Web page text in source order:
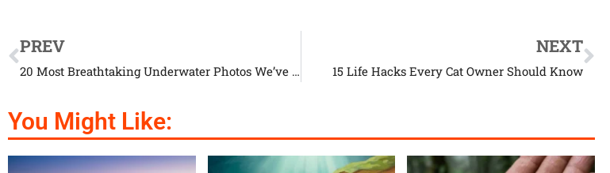
PREV
20 Most Breathtaking Underwater Photos We’ve Ever Seen
NEXT
15 Life Hacks Every Cat Owner Should Know
You Might Like: